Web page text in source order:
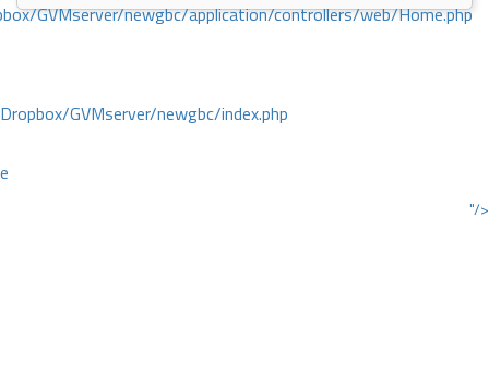
GVMserver/newgbc/application/controllers/web/Home.php
GVMserver/newgbc/index.php
"/>